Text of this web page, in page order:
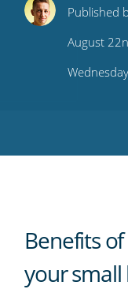
ShareShareShare
this
on
this
on
Published
August
Benefits
your small